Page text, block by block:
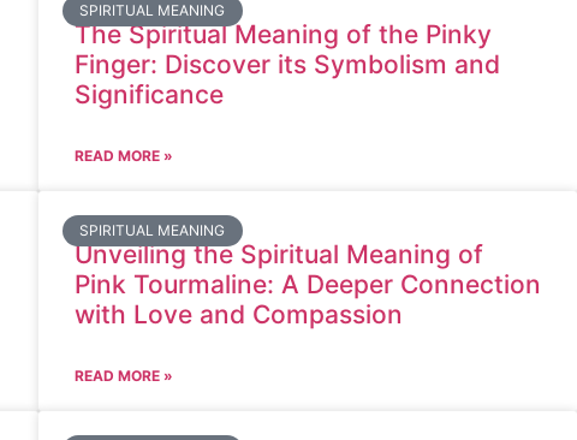
SPIRITUAL MEANING
The Spiritual Meaning of the Pinky
Finger: Discover its Symbolism and
Significance
READ MORE »
SPIRITUAL MEANING
Unveiling the Spiritual Meaning of
Pink Tourmaline: A Deeper Connection
with Love and Compassion
READ MORE »